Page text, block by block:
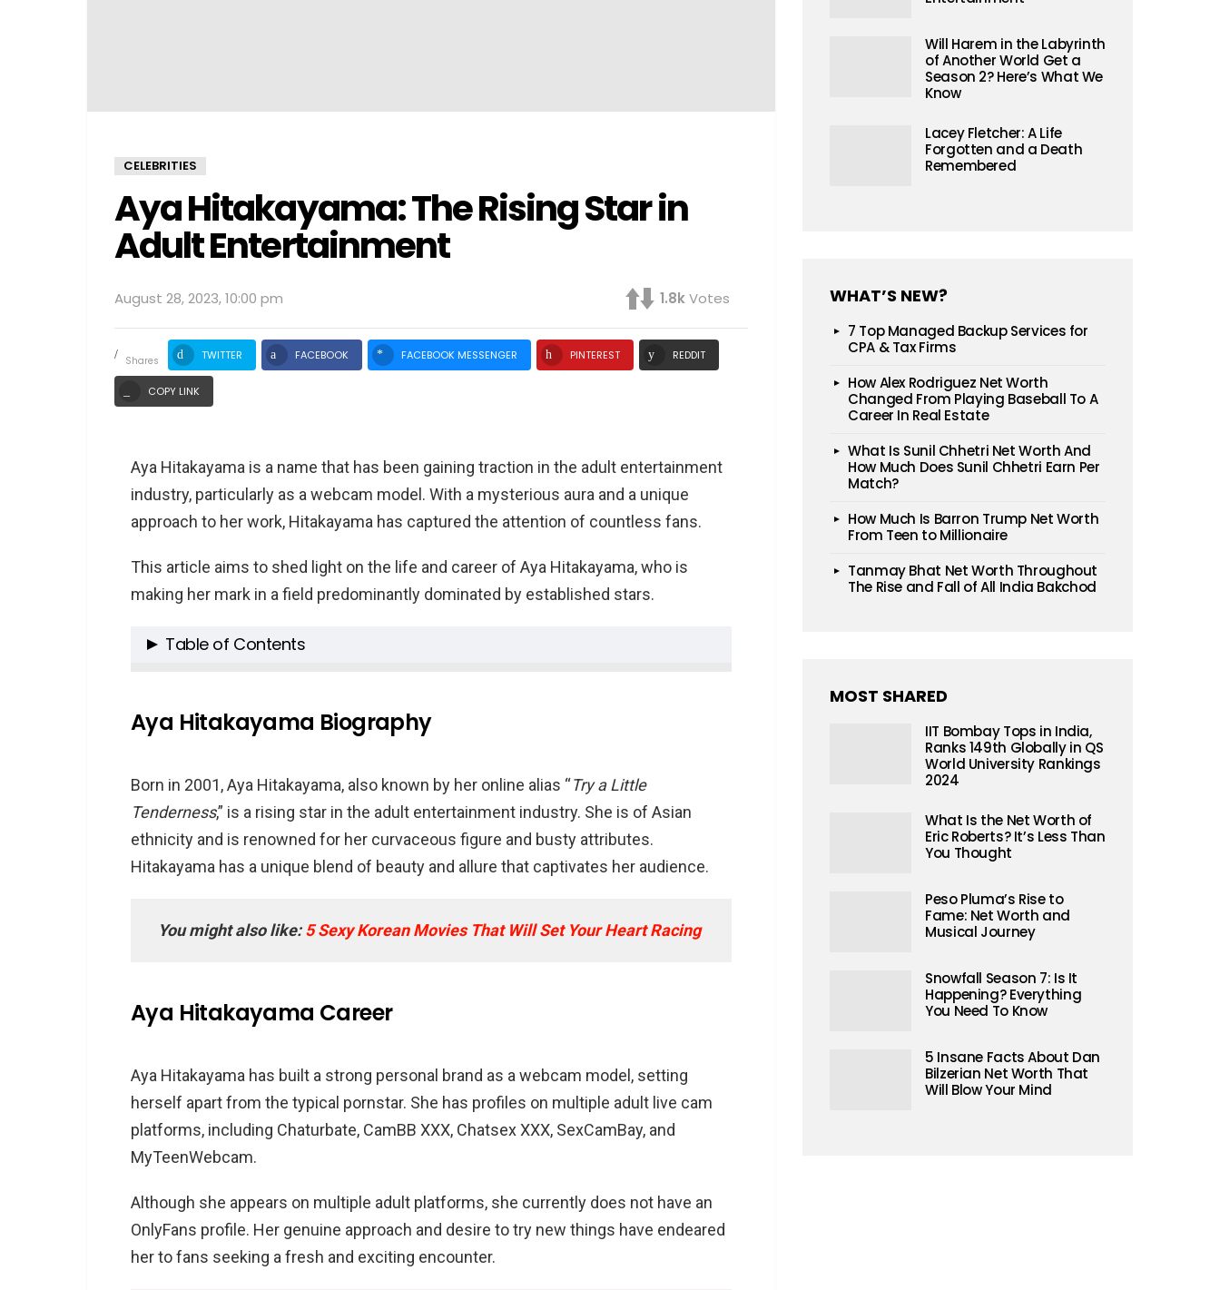
CELEBRITIES
Aya Hitakayama: The Rising Star in
Adult Entertainment
August 28, 2023, 10:00 pm 1.8kVotes
shares TWITTER FACEBOOK FACEBOOK MESSENGER PINTEREST REDDIT
COPY LINK
Aya Hitakayama is a name that has been gaining traction in the adult entertainment
industry, particularly as a webcam model. With a mysterious aura and a unique
approach to her work, Hitakayama has captured the attention of countless fans.
This article aims to shed light on the life and career of Aya Hitakayama, who is
making her mark in a field predominantly dominated by established stars.
Table of Contents
Aya Hitakayama Career
Personal Interests of Aya Hitakayama
Family and Age
FAQs
Does Aya Hitakayama have an OnlyFans profile?
What are Aya Hitakayama’s personal interests?
Aya Hitakayama Biography
Born in 2001, Aya Hitakayama, also known by her online alias “Try a Little
Tenderness,” is a rising star in the adult entertainment industry. She is of Asian
ethnicity and is renowned for her curvaceous figure and busty attributes.
Hitakayama has a unique blend of beauty and allure that captivates her audience.
You might also like:5 Sexy Korean Movies That Will Set Your Heart Racing
Aya Hitakayama Career
Aya Hitakayama has built a strong personal brand as a webcam model, setting
herself apart from the typical pornstar. She has profiles on multiple adult live cam
platforms, including Chaturbate, CamBB XXX, Chatsex XXX, SexCamBay, and
MyTeenWebcam.
Although she appears on multiple adult platforms, she currently does not have an
OnlyFans profile. Her genuine approach and desire to try new things have endeared
her to fans seeking a fresh and exciting encounter.
Will Harem in the Labyrinth
of Another World Get a
Season 2? Here’s What We
Know
Lacey Fletcher: A Life
Forgotten and a Death
Remembered
WHAT’S NEW?
7 Top Managed Backup Services for
CPA & Tax Firms
How Alex Rodriguez Net Worth
Changed From Playing Baseball To A
Career In Real Estate
What Is Sunil Chhetri Net Worth And
How Much Does Sunil Chhetri Earn Per
Match?
How Much Is Barron Trump Net Worth
From Teen to Millionaire
Tanmay Bhat Net Worth Throughout
The Rise and Fall of All India Bakchod
MOST SHARED
IIT Bombay Tops in India,
Ranks 149th Globally in QS
World University Rankings
2024
What Is the Net Worth of
Eric Roberts? It’s Less Than
You Thought
Peso Pluma’s Rise to
Fame: Net Worth and
Musical Journey
Snowfall Season 7: Is It
Happening? Everything
You Need To Know
5 Insane Facts About Dan
Bilzerian Net Worth That
Will Blow Your Mind